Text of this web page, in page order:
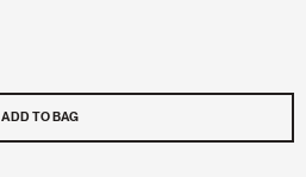
ADD TO BAG